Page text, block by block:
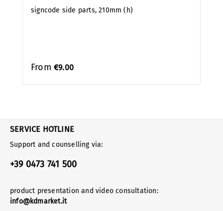
signcode side parts, 210mm (h)
From €9.00
SERVICE HOTLINE
Support and counselling via:
+39 0473 741 500
product presentation and video consultation:
info@kdmarket.it